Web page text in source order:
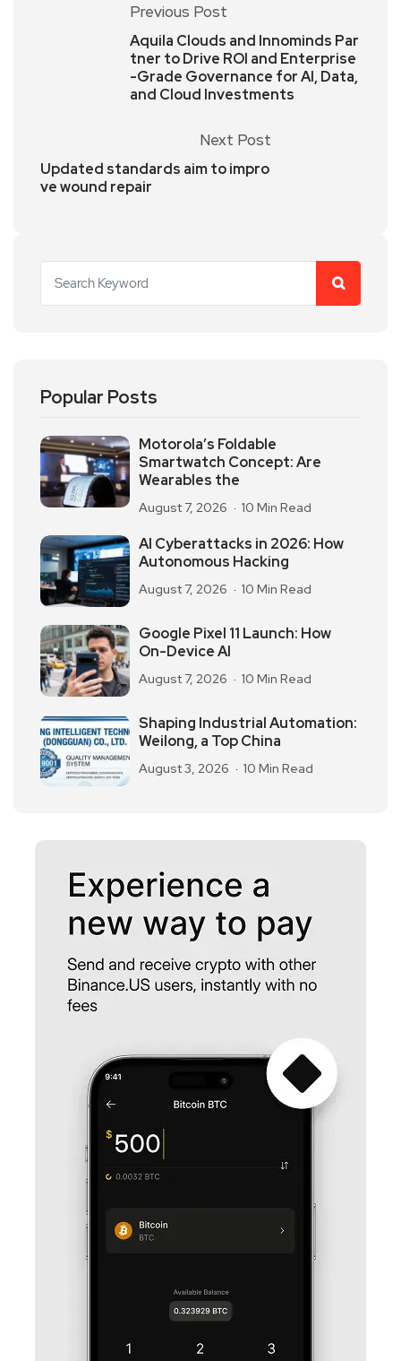
Previous Post
Aquila Clouds and Innominds Par
tner to Drive ROI and Enterprise
-Grade Governance for AI, Data,
and Cloud Investments
Next Post
Updated standards aim to impro
ve wound repair
Popular Posts
Motorola’s Foldable
Smartwatch Concept: Are
Wearables the
August 7, 2026 10 Min Read
AI Cyberattacks in 2026: How
Autonomous Hacking
August 7, 2026 10 Min Read
Google Pixel 11 Launch: How
On-Device AI
August 7, 2026 10 Min Read
Shaping Industrial Automation:
Weilong, a Top China
August 3, 2026 10 Min Read